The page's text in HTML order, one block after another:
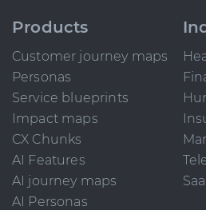
Products
Customer journey maps
Personas
Service blueprints
Impact maps
CX Chunks
AI Features
AI journey maps
AI Personas